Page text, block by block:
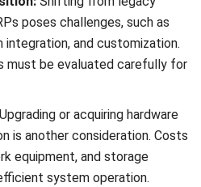
of ERP TCO
ERP Total Cost of
must have a comprehensive
cost elements involved.